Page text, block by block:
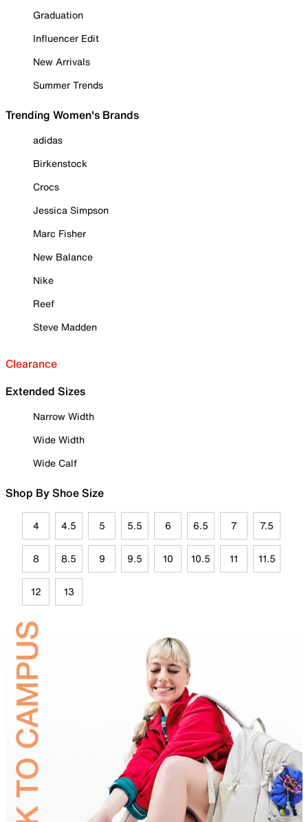
Graduation
Influencer Edit
New Arrivals
Summer Trends
Trending Women's Brands
adidas
Birkenstock
Crocs
Jessica Simpson
Marc Fisher
New Balance
Nike
Reef
Steve Madden
Clearance
Extended Sizes
Narrow Width
Wide Width
Wide Calf
Shop By Shoe Size
4 4.5 5 5.5 6 6.5 7 7.5
8 8.5 9 9.5 10 10.5 11 11.5
12 13